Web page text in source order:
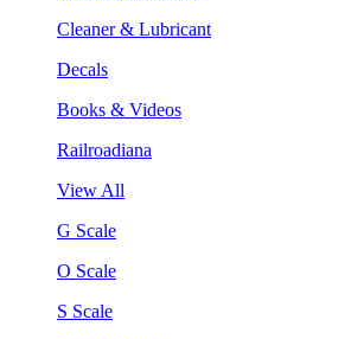
Cleaner & Lubricant
Decals
Books & Videos
Railroadiana
View All
G Scale
O Scale
S Scale